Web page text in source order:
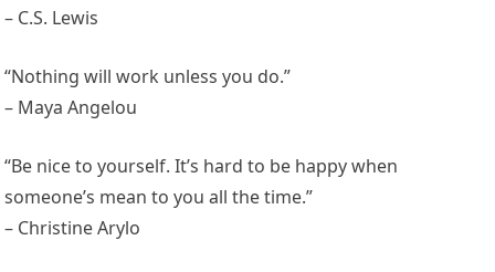
– C.S. Lewis
“Nothing will work unless you do.”
– Maya Angelou
“Be nice to yourself. It’s hard to be happy when
someone’s mean to you all the time.”
– Christine Arylo